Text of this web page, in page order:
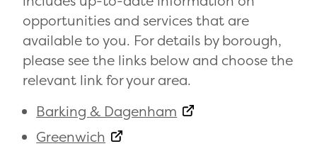
opportunities and services that are
available to you. For details by borough,
please see the links below and choose the
relevant link for your area.
Barking & Dagenham
Greenwich